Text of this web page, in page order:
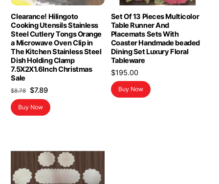
Clearance! Hilingoto
Cooking Utensils Stainless
Steel Cutlery Tongs Orange
a Microwave Oven Clip in
The Kitchen Stainless Steel
Dish Holding Clamp
7.5X2X1.6Inch Christmas
Sale
$8.78 Original
price
was:
$7.89Current
price
is:
Buy Now
Set Of 13 Pieces Multicolor
Table Runner And
Placemats Sets With
Coaster Handmade beaded
Dining Set Luxury Floral
Tableware
$195.00
Buy Now